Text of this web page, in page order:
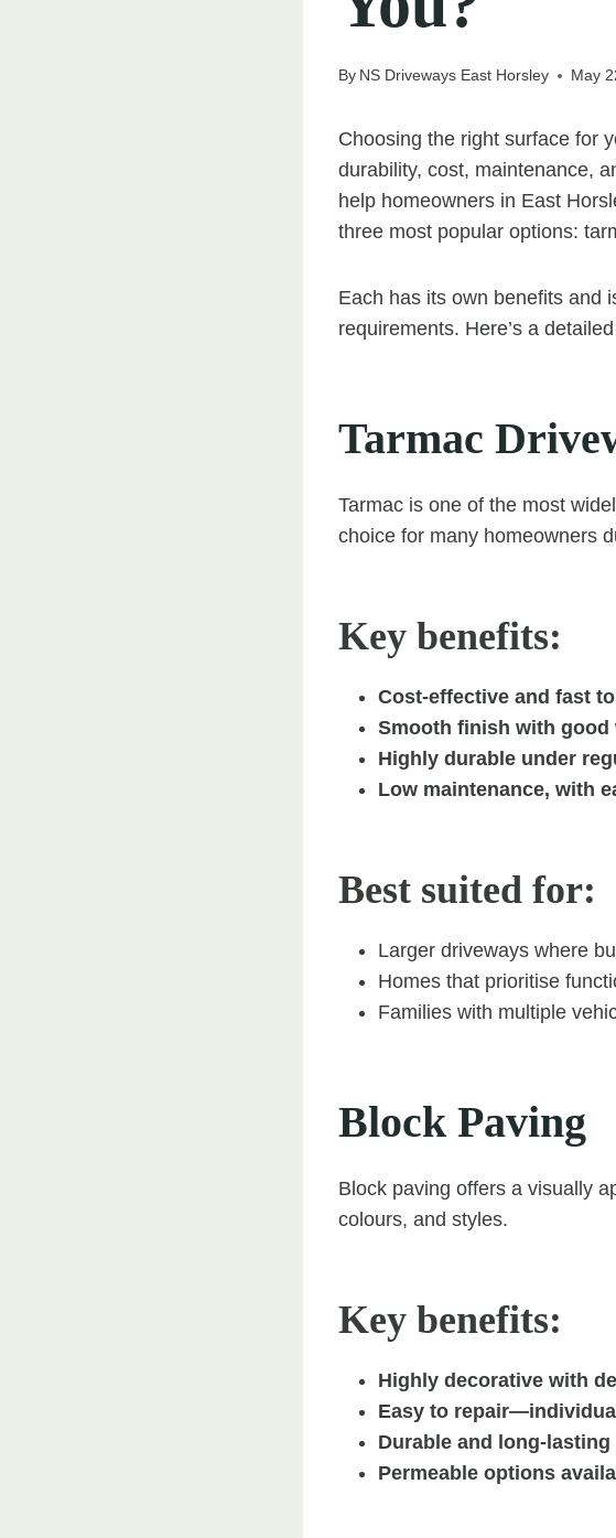
By NS Driveways East Horsley May
Choosing the right surface for
durability, cost, maintenance,
help homeowners in East
three most popular options:
Each has its own benefits and
requirements. Here’s a
Tarmac
Tarmac is one of the most
choice for many homeowners
Key benefits:
Cost-effective and fast to
Smooth finish with good
Highly durable under
Low maintenance, with
Best suited for:
Larger driveways where
Homes that prioritise
Families with multiple
Block Paving
Block paving offers a visually
colours, and styles.
Key benefits:
Highly decorative with
Easy to
Durable and long-
Permeable options